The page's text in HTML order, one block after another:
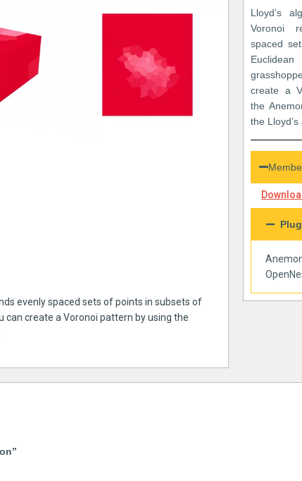
evenly spaced sets of points in subsets of
can create a Voronoi pattern by using the
Lloyd’s
Voronoi
spaced
create a
the
the